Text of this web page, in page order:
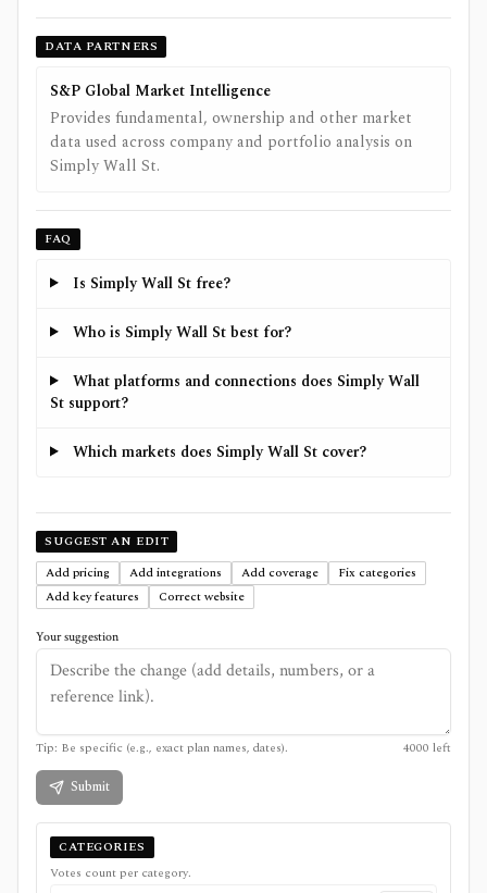
DATA PARTNERS
S&P Global Market Intelligence
Provides fundamental, ownership and other market
data used across company and portfolio analysis on
Simply Wall St.
FAQ
Is Simply Wall St free?
Who is Simply Wall St best for?
What platforms and connections does Simply Wall
St support?
Which markets does Simply Wall St cover?
SUGGEST AN EDIT
Add pricing
Add integrations Add coverage
Fix categories
Add key features
Correct website
Your suggestion
Tip: Be specific (e.g., exact plan names, dates). 4000 left
Submit
CATEGORIES
Votes count per category.